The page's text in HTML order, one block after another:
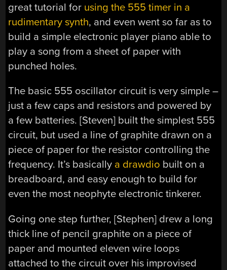
great tutorial for using the 555 timer in a
rudimentary synth, and even went so far as to
build a simple electronic player piano able to
play a song from a sheet of paper with
punched holes.
The basic 555 oscillator circuit is very simple –
just a few caps and resistors and powered by
a few batteries. [Steven] built the simplest 555
circuit, but used a line of graphite drawn on a
piece of paper for the resistor controlling the
frequency. It’s basically a drawdio built on a
breadboard, and easy enough to build for
even the most neophyte electronic tinkerer.
Going one step further, [Stephen] drew a long
thick line of pencil graphite on a piece of
paper and mounted eleven wire loops
attached to the circuit over his improvised